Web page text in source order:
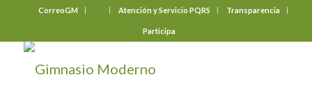
CorreoGM Atención y Servicio PQRS Transparencia
Participa